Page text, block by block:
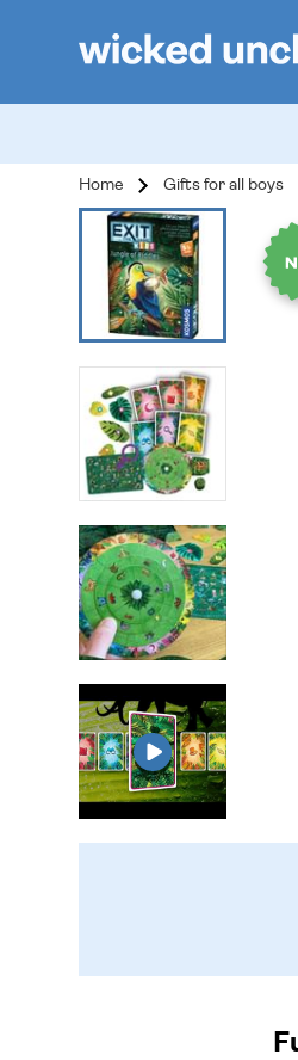
Home Gifts for all boys